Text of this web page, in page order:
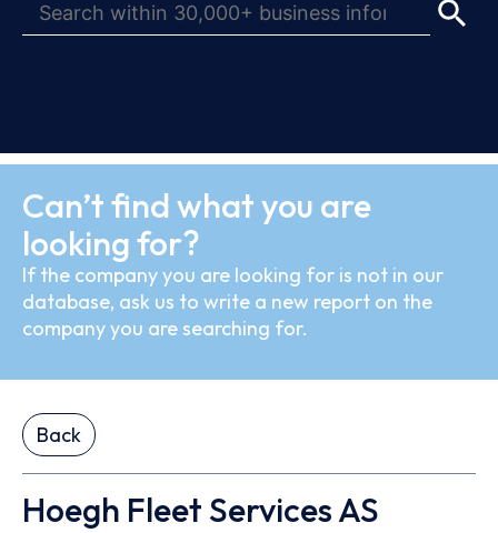
Can’t find what you are
looking for?
If the company you are looking for is not in our
database, ask us to write a new report on the
company you are searching for.
Back
Hoegh Fleet Services AS